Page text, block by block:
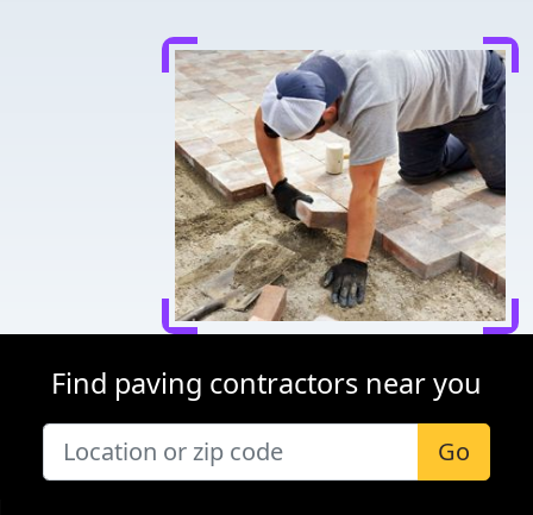
Find paving contractors near you
Go